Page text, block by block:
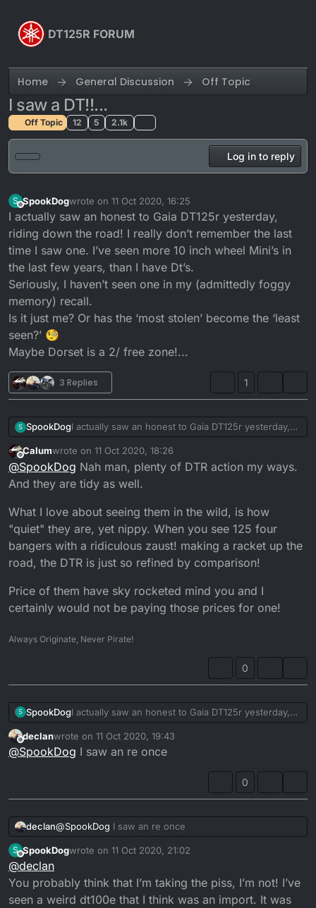
DT125R FORUM
Home General Discussion Off Topic
I saw a DT!!...
Off Topic 12 5 2.1k
Log in to reply
S
Offline
SpookDogwrote on 11 Oct 2020, 16:25
last edited by
I actually saw an honest to Gaia DT125r yesterday,
riding down the road! I really don’t remember the last
time I saw one. I’ve seen more 10 inch wheel Mini’s in
the last few years, than I have Dt’s.
Seriously, I haven’t seen one in my (admittedly foggy
memory) recall.
Is it just me? Or has the ‘most stolen’ become the ‘least
seen?’ 🧐
Maybe Dorset is a 2/ free zone!...
3 Replies 1
S SpookDogI actually saw an honest to Gaia DT125r yesterday,
riding down the road! I really don’t remember the
last time I saw one. I’ve seen more 10 inch wheel
Mini’s in the last few years, than I have Dt’s.
Seriously, I haven’t seen one in my (admittedly
foggy memory) recall.
Is it just me? Or has the ‘most stolen’ become the
‘least seen?’ 🧐
Maybe Dorset is a 2/ free zone!...
Offline
Calumwrote on 11 Oct 2020, 18:26
last edited by
@SpookDog Nah man, plenty of DTR action my ways.
And they are tidy as well.
What I love about seeing them in the wild, is how
"quiet" they are, yet nippy. When you see 125 four
bangers with a ridiculous zaust! making a racket up the
road, the DTR is just so refined by comparison!
Price of them have sky rocketed mind you and I
certainly would not be paying those prices for one!
Always Originate, Never Pirate!
0
S SpookDogI actually saw an honest to Gaia DT125r yesterday,
riding down the road! I really don’t remember the
last time I saw one. I’ve seen more 10 inch wheel
Mini’s in the last few years, than I have Dt’s.
Is it just me? Or has the ‘most stolen’ become the
Maybe Dorset is a 2/ free zone!...
Offline
declanwrote on 11 Oct 2020, 19:43
last edited by
@SpookDog I saw an re once
0
declan@SpookDog I saw an re once
S
Offline
SpookDogwrote on 11 Oct 2020, 21:02
last edited by
@declan
You probably think that I’m taking the piss, I’m not! I’ve
seen a weird dt100e that I think was an import. It was